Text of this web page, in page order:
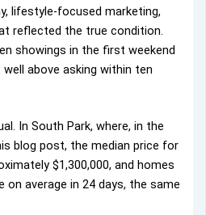
lifestyle-focused marketing,
reflected the true condition.
showings in the first weekend
above asking within ten
In South Park, where, in the
blog post, the median price for
$1,300,000, and homes
on average in 24 days, the same